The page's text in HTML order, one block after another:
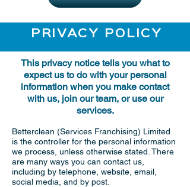
PRIVACY POLICY
This privacy notice tells you what to
expect us to do with your personal
information when you make contact
with us, join our team, or use our
services.
Betterclean (Services Franchising) Limited
is the controller for the personal information
we process, unless otherwise stated. There
are many ways you can contact us,
including by telephone, website, email,
social media, and by post.